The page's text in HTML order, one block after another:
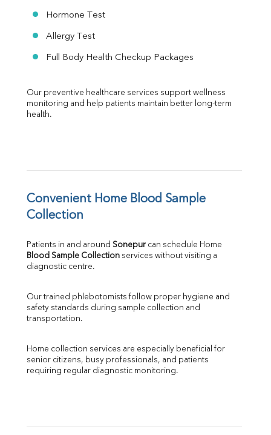
Hormone Test
Allergy Test
Full Body Health Checkup Packages
Our preventive healthcare services support wellness
monitoring and help patients maintain better long-term
health.
Convenient Home Blood Sample
Collection
Patients in and around Sonepur
Blood Sample Collection services without visiting a
diagnostic centre.
Our trained phlebotomists follow proper hygiene and
safety standards during sample collection and
transportation.
Home collection services are especially beneficial for
senior citizens, busy professionals, and patients
requiring regular diagnostic monitoring.